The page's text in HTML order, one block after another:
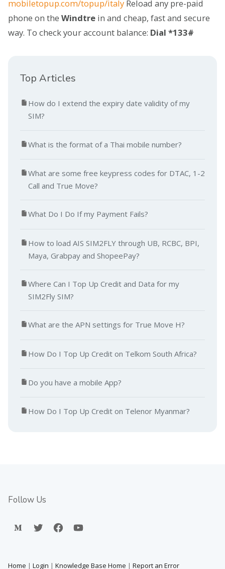
mobiletopup.com/topup/italy Reload any pre-paid
phone on the Windtre in and cheap, fast and secure
way. To check your account balance: Dial *133#
Top Articles
How do I extend the expiry date validity of my
SIM?
What is the format of a Thai mobile number?
What are some free keypress codes for DTAC, 1-2
Call and True Move?
What Do I Do If my Payment Fails?
How to load AIS SIM2FLY through UB, RCBC, BPI,
Maya, Grabpay and ShopeePay?
Where Can I Top Up Credit and Data for my
SIM2Fly SIM?
What are the APN settings for True Move H?
How Do I Top Up Credit on Telkom South Africa?
Do you have a mobile App?
How Do I Top Up Credit on Telenor Myanmar?
Follow Us
Home | Login | Knowledge Base Home | Report an Error